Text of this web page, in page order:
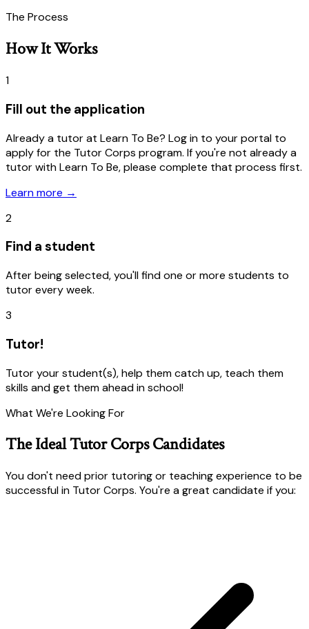
The Process
How It Works
1
Fill out the application
Already a tutor at Learn To Be? Log in to your portal to
apply for the Tutor Corps program. If you're not already a
tutor with Learn To Be, please complete that process first.
Learn more →
2
Find a student
After being selected, you'll find one or more students to
tutor every week.
3
Tutor!
Tutor your student(s), help them catch up, teach them
skills and get them ahead in school!
What We're Looking For
The Ideal Tutor Corps Candidates
You don't need prior tutoring or teaching experience to be
successful in Tutor Corps. You're a great candidate if you: